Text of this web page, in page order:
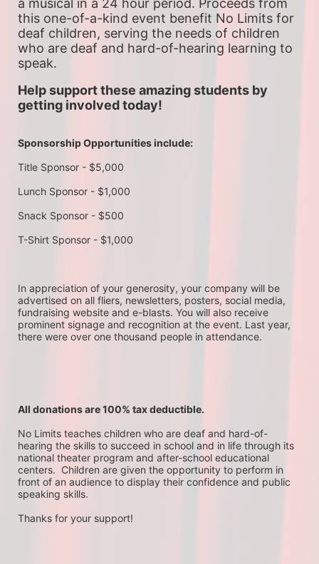
this one-of-a-kind event benefit No Limits for
deaf children, serving the needs of children
who are deaf and hard-of-hearing learning to
speak.
Help support these amazing students by
getting involved today!
Sponsorship Opportunities include:
Title Sponsor - $5,000
Lunch Sponsor - $1,000
Snack Sponsor - $500
T-Shirt Sponsor - $1,000
In appreciation of your generosity, your company will be
advertised on all fliers, newsletters, posters, social media,
fundraising website and e-blasts. You will also receive
prominent signage and recognition at the event. Last year,
there were over one thousand people in attendance.
All donations are 100% tax deductible.
No Limits teaches children who are deaf and hard-of-
hearing the skills to succeed in school and in life through its
national theater program and after-school educational
centers.  Children are given the opportunity to perform in
front of an audience to display their confidence and public
speaking skills.
Thanks for your support!